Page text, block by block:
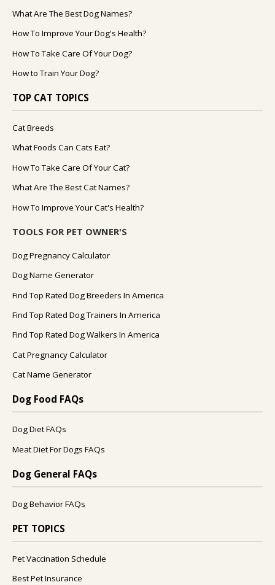
What Are The Best Dog Names?
How To Improve Your Dog's Health?
How To Take Care Of Your Dog?
How to Train Your Dog?
TOP CAT TOPICS
Cat Breeds
What Foods Can Cats Eat?
How To Take Care Of Your Cat?
What Are The Best Cat Names?
How To Improve Your Cat's Health?
TOOLS FOR PET OWNER'S
Dog Pregnancy Calculator
Dog Name Generator
Find Top Rated Dog Breeders In America
Find Top Rated Dog Trainers In America
Find Top Rated Dog Walkers In America
Cat Pregnancy Calculator
Cat Name Generator
Dog Food FAQs
Dog Diet FAQs
Meat Diet For Dogs FAQs
Dog General FAQs
Dog Behavior FAQs
PET TOPICS
Pet Vaccination Schedule
Best Pet Insurance